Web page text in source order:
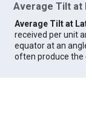
Average Tilt at
Average Tilt at
received per unit
equator at an
often produce